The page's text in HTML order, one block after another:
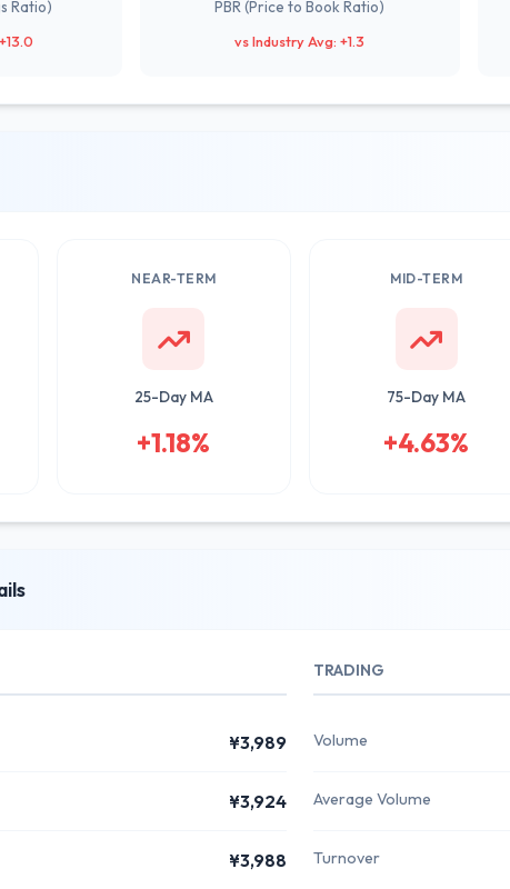
Ratio) PBR (Price to Book Ratio)
vs Industry Avg: +1.3
NEAR-TERM
25-Day MA
+1.18%
MID-TERM
75-Day MA
+4.63%
¥3,989
¥3,924
¥3,988
TRADING
Volume
Average Volume
Turnover